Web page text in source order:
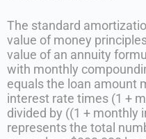
The standard
value of money
value of an annuity
with monthly
equals the loan amount
interest rate times (1 +
divided by ((1 + monthly
represents the total